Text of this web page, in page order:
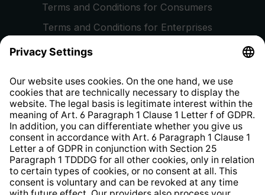
Terms and Conditions for Consumers
Terms and Conditions for Enterprises
Privacy Policy
Whistleblower Protection System
Web Accessibility